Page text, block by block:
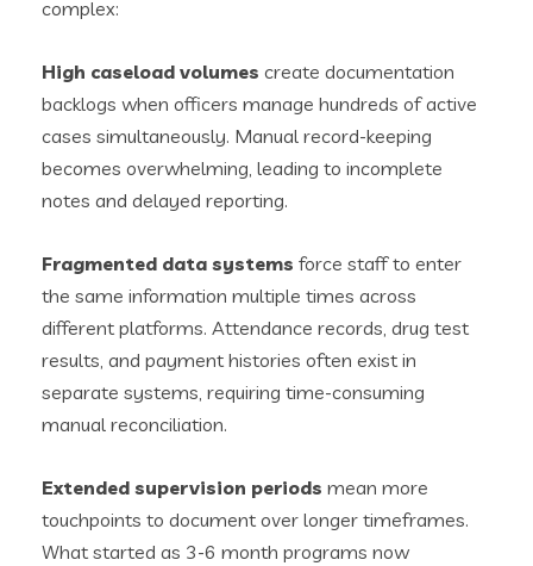
complex:
High caseload volumes create documentation
backlogs when officers manage hundreds of active
cases simultaneously. Manual record-keeping
becomes overwhelming, leading to incomplete
notes and delayed reporting.
Fragmented data systems force staff to enter
the same information multiple times across
different platforms. Attendance records, drug test
results, and payment histories often exist in
separate systems, requiring time-consuming
manual reconciliation.
Extended supervision periods mean more
touchpoints to document over longer timeframes.
What started as 3-6 month programs now